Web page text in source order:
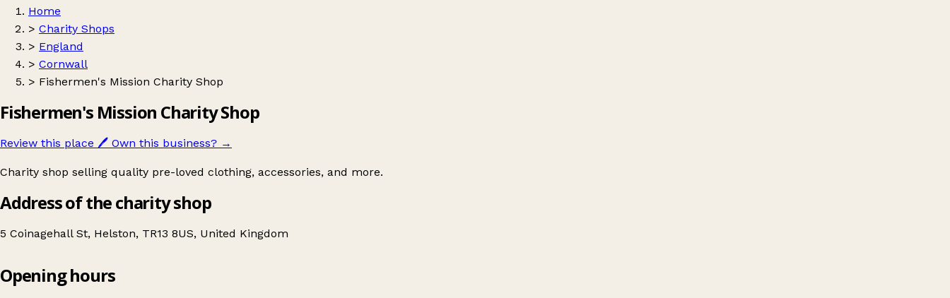
Home
> Charity Shops
> England
> Cornwall
> Fishermen's Mission Charity Shop
Fishermen's Mission Charity Shop
Review this place 🖊️ Own this business? →
Charity shop selling quality pre-loved clothing, accessories, and more.
Address of the charity shop
5 Coinagehall St, Helston, TR13 8US, United Kingdom
Fishermen's Mission Charity Shop
Opening hours